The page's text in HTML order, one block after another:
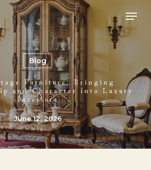
Blog
Furniture: Bringing
and Character into Luxury
Interiors
June 12, 2026
Close
Menu